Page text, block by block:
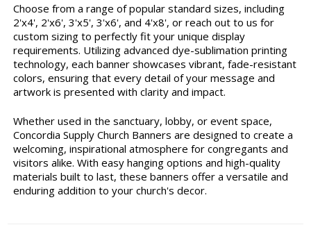
Choose from a range of popular standard sizes, including
2'x4', 2'x6', 3'x5', 3'x6', and 4'x8', or reach out to us for
custom sizing to perfectly fit your unique display
requirements. Utilizing advanced dye-sublimation printing
technology, each banner showcases vibrant, fade-resistant
colors, ensuring that every detail of your message and
artwork is presented with clarity and impact.
Whether used in the sanctuary, lobby, or event space,
Concordia Supply Church Banners are designed to create a
welcoming, inspirational atmosphere for congregants and
visitors alike. With easy hanging options and high-quality
materials built to last, these banners offer a versatile and
enduring addition to your church's decor.